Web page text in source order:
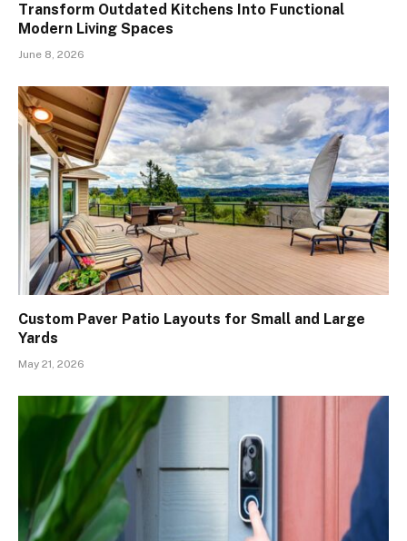
Transform Outdated Kitchens Into Functional
Modern Living Spaces
June 8, 2026
Custom Paver Patio Layouts for Small and Large
Yards
May 21, 2026